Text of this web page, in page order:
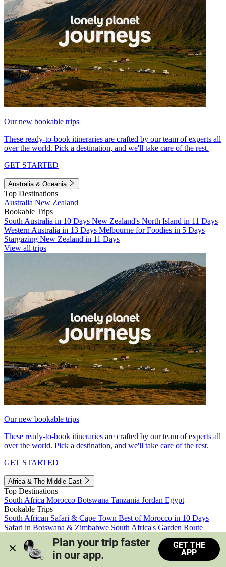
Our new bookable trips
These ready-to-book itineraries are crafted by our team of experts all
over the world. Pick a destination, and we'll take care of the rest.
GET STARTED
Australia & Oceania
Top Destinations
Australia New Zealand
Bookable Trips
South Australia in 10 Days New Zealand's North Island in 11 Days
Western Australia in 13 Days Melbourne for Foodies in 5 Days
Stargazing New Zealand in 11 Days
View all trips
Our new bookable trips
These ready-to-book itineraries are crafted by our team of experts all
over the world. Pick a destination, and we'll take care of the rest.
GET STARTED
Africa & The Middle East
Top Destinations
South Africa Morocco Botswana Tanzania Jordan Egypt
Bookable Trips
South African Safari & Cape Town Best of Morocco in 10 Days
Safari in Botswana & Zimbabwe South Africa's Garden Route
Morocco's Medinas & Sahara
Train Safari South Africa
View all trips
Plan your trip faster
in our app.
GET THE
APP